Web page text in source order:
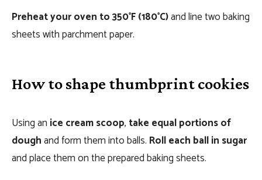
Preheat your oven to 350°F (180°C)and line two baking
sheets with parchment paper.
How to shape thumbprint cookies
Using an ice cream scoop, take equal portions of
doughand form them into balls. Roll each ball in sugar
and place them on the prepared baking sheets.